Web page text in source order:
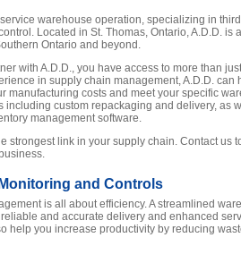
warehouse operation, specializing in
Located in St. Thomas, Ontario, A.D.D.
Ontario and beyond.
with A.D.D., you have access to more than
in supply chain management, A.D.D.
manufacturing costs and meet your specific
including custom repackaging and delivery, as
management software.
strongest link in your supply chain. Contact us
and Controls
is all about efficiency. A streamlined
and accurate delivery and enhanced
help you increase productivity by reducing